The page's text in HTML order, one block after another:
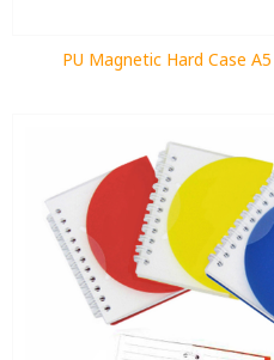
PU Magnetic Hard Case